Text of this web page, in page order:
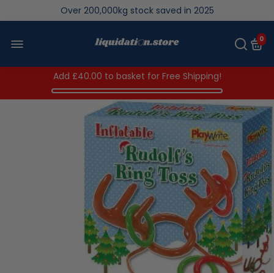
We save brand new stock from going to landfill
0
Add £40.00 to basket for Free Shipping!